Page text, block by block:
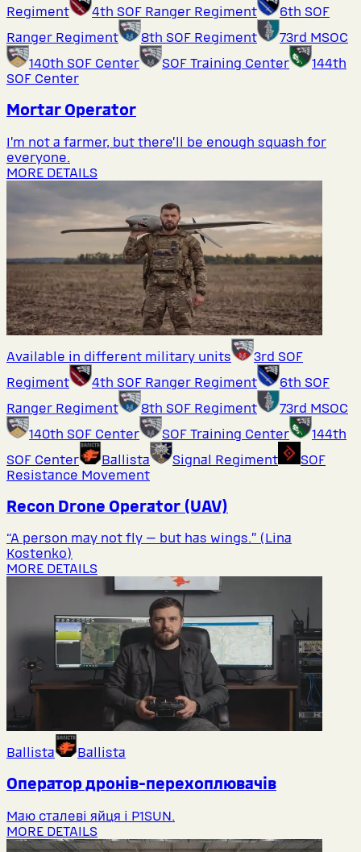
Regiment
4th SOF Ranger Regiment
6th SOF
Ranger Regiment
8th SOF Regiment
73rd MSOC
140th SOF Center
SOF Training Center
144th
SOF Center
Mortar Operator
I’m not a farmer, but there’ll be enough squash for
everyone.
MORE DETAILS
Available in different military units
3rd SOF
Regiment
4th SOF Ranger Regiment
6th SOF
Ranger Regiment
8th SOF Regiment
73rd MSOC
140th SOF Center
SOF Training Center
144th
SOF Center
Ballista Signal Regiment
SOF
Resistance Movement
Recon Drone Operator (UAV)
“A person may not fly — but has wings.” (Lina
Kostenko)
MORE DETAILS
Ballista Ballista
Оператор дронів-перехоплювачів
Маю сталеві яйця і P1SUN.
MORE DETAILS